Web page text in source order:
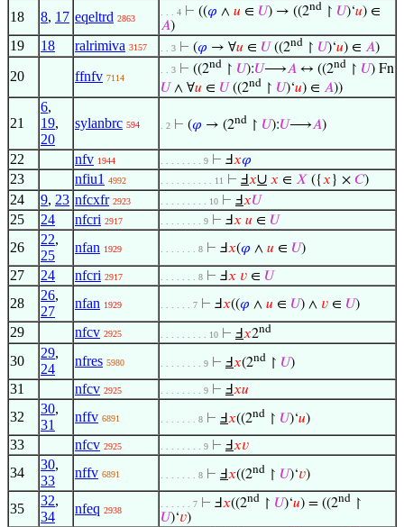
18 8, 17 eqeltrd 2863
. . . 4 ⊢ ((𝜑 ∧ 𝑢 ∈ 𝑈) → ((2nd ↾ 𝑈)‘𝑢) ∈
𝐴)
19 18 ralrimiva 3157 . . 3 ⊢ (𝜑 → ∀𝑢 ∈ 𝑈 ((2nd ↾ 𝑈)‘𝑢) ∈ 𝐴)
20 ffnfv 7114
. . 3 ⊢ ((2nd ↾ 𝑈):𝑈⟶𝐴 ↔ ((2nd ↾ 𝑈) Fn
𝑈 ∧ ∀𝑢 ∈ 𝑈 ((2nd ↾ 𝑈)‘𝑢) ∈ 𝐴))
21
6,
19,
20
sylanbrc 594 . 2 ⊢ (𝜑 → (2nd ↾ 𝑈):𝑈⟶𝐴)
22 nfv 1944 . . . . . . . . 9 ⊢ Ⅎ𝑥𝜑
23 nfiu1 4992 . . . . . . . . . . 11 ⊢ Ⅎ𝑥∪ 𝑥 ∈ 𝑋 ({𝑥 } × 𝐶)
24 9, 23 nfcxfr 2923 . . . . . . . . . 10 ⊢ Ⅎ𝑥𝑈
25 24 nfcri 2917 . . . . . . . . 9 ⊢ Ⅎ𝑥 𝑢 ∈ 𝑈
26
22,
25
nfan 1929 . . . . . . . 8 ⊢ Ⅎ𝑥(𝜑 ∧ 𝑢 ∈ 𝑈)
27 24 nfcri 2917 . . . . . . . 8 ⊢ Ⅎ𝑥 𝑣 ∈ 𝑈
28
26,
27
nfan 1929 . . . . . . 7 ⊢ Ⅎ𝑥((𝜑 ∧ 𝑢 ∈ 𝑈) ∧ 𝑣 ∈ 𝑈)
29 nfcv 2925 . . . . . . . . . 10 ⊢ Ⅎ𝑥2nd
30
29,
24
nfres 5980 . . . . . . . . 9 ⊢ Ⅎ𝑥(2nd ↾ 𝑈)
31 nfcv 2925 . . . . . . . . 9 ⊢ Ⅎ𝑥𝑢
32
30,
31
nffv 6891 . . . . . . . 8 ⊢ Ⅎ𝑥((2nd ↾ 𝑈)‘𝑢)
33 nfcv 2925 . . . . . . . . 9 ⊢ Ⅎ𝑥𝑣
34
30,
33
nffv 6891 . . . . . . . 8 ⊢ Ⅎ𝑥((2nd ↾ 𝑈)‘𝑣)
35
32,
34
nfeq 2938
. . . . . . 7 ⊢ Ⅎ𝑥((2nd ↾ 𝑈)‘𝑢) = ((2nd
↾
𝑈)‘𝑣)